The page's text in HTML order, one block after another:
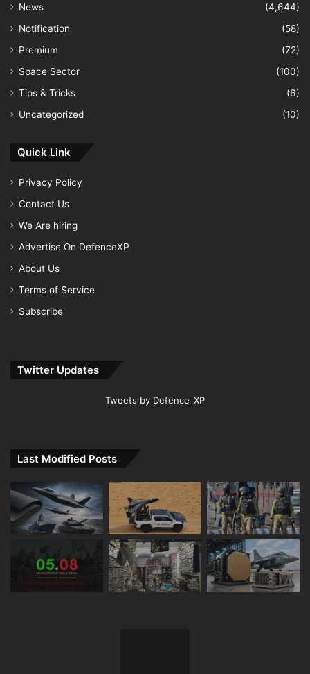
News
(4,644)
Notification
(58)
Premium
(72)
Space Sector
(100)
Tips & Tricks
(6)
Uncategorized
(10)
Quick Link
Privacy Policy
Contact Us
We Are hiring
Advertise On DefenceXP
About Us
Terms of Service
Subscribe
Twitter Updates
Tweets by Defence_XP
Last Modified Posts